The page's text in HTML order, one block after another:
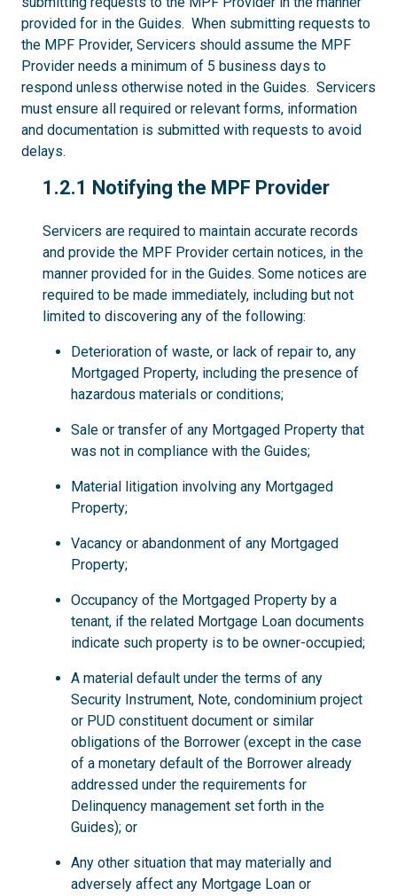
provided for in the Guides. When submitting requests to
the MPF Provider, Servicers should assume the MPF
Provider needs a minimum of 5 business days to
respond unless otherwise noted in the Guides. Servicers
must ensure all required or relevant forms, information
and documentation is submitted with requests to avoid
delays.
1.2.1
1.2.1 Notifying the MPF Provider
Servicers are required to maintain accurate records
and provide the MPF Provider certain notices, in the
manner provided for in the Guides. Some notices are
required to be made immediately, including but not
limited to discovering any of the following:
Deterioration of waste, or lack of repair to, any
Mortgaged Property, including the presence of
hazardous materials or conditions;
Sale or transfer of any Mortgaged Property that
was not in compliance with the Guides;
Material litigation involving any Mortgaged
Property;
Vacancy or abandonment of any Mortgaged
Property;
Occupancy of the Mortgaged Property by a
tenant, if the related Mortgage Loan documents
indicate such property is to be owner-occupied;
A material default under the terms of any
Security Instrument, Note, condominium project
or PUD constituent document or similar
obligations of the Borrower (except in the case
of a monetary default of the Borrower already
addressed under the requirements for
Delinquency management set forth in the
Guides); or
Any other situation that may materially and
adversely affect any Mortgage Loan or